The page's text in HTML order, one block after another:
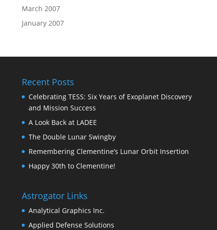
March 2007
January 2007
Recent Posts
Celebrating TESS: Six Years of Exoplanet Discovery
and Mission Success
A Look Back at LADEE
The Double Lunar Swingby
Remembering Clementine’s Lunar Orbit Insertion
Happy 30th to Clementine!
Astrogator Links
Analytical Graphics Inc.
Applied Defense Solutions